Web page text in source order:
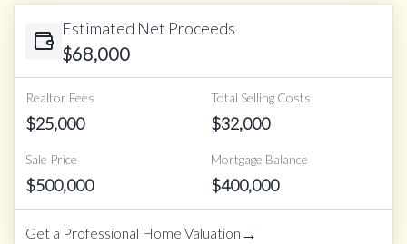
Estimated Net Proceeds
$68,000
Realtor Fees
$25,000
Total Selling Costs
$32,000
Sale Price
$500,000
Mortgage Balance
$400,000
Get a Professional Home Valuation →